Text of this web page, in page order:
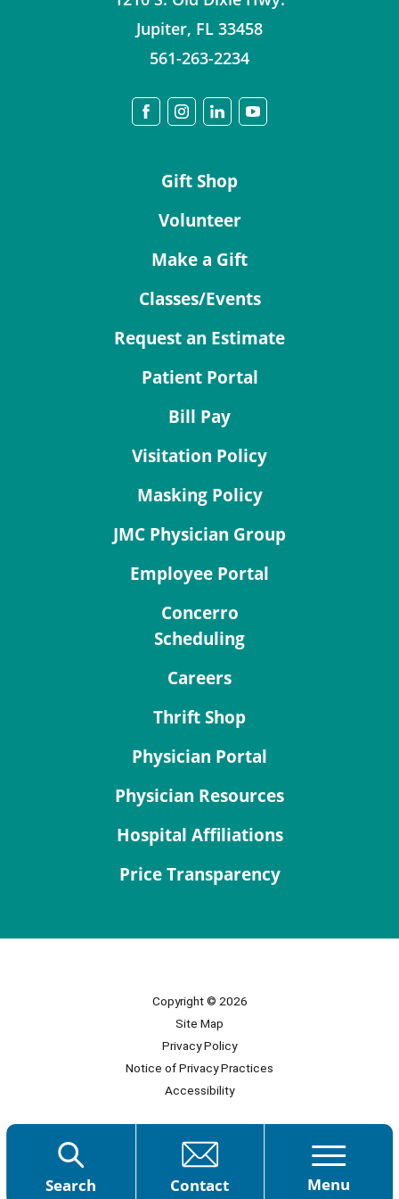
Search Contact Menu
Jupiter, FL 33458
561-263-2234
Gift Shop
Volunteer
Make a Gift
Classes/Events
Request an Estimate
Patient Portal
Bill Pay
Visitation Policy
Masking Policy
JMC Physician Group
Employee Portal
Concerro
Scheduling
Careers
Thrift Shop
Physician Portal
Physician Resources
Hospital Affiliations
Price Transparency
Copyright © 2026
Site Map
Privacy Policy
Notice of Privacy Practices
Accessibility